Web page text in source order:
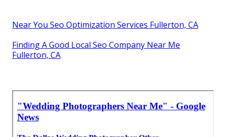
Near You Seo Optimization Services Fullerton, CA
Finding A Good Local Seo Company Near Me
Fullerton, CA